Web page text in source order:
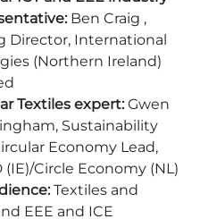
Ben Craig ,
Director, International
(Northern Ireland)
Textiles expert: Gwen
Sustainability
Economy Lead,
(IE)/Circle Economy (NL)
Textiles and
EEE and ICE